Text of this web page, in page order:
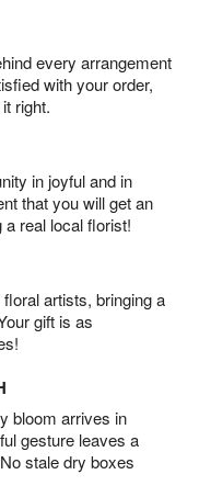
every arrangement
with your order,
right.
in joyful and in
that you will get an
real local florist!
artists, bringing a
gift is as
bloom arrives in
gesture leaves a
stale dry boxes